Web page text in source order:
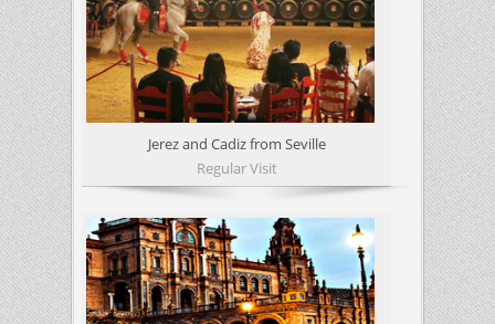
Jerez and Cadiz from Seville
Regular Visit